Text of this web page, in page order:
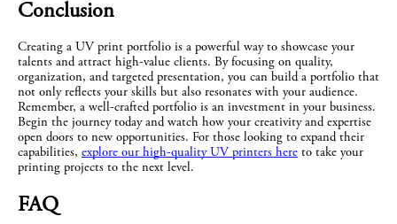
Conclusion
Creating a UV print portfolio is a powerful way to showcase your
talents and attract high-value clients. By focusing on quality,
organization, and targeted presentation, you can build a portfolio that
not only reflects your skills but also resonates with your audience.
Remember, a well-crafted portfolio is an investment in your business.
Begin the journey today and watch how your creativity and expertise
open doors to new opportunities. For those looking to expand their
capabilities, explore our high-quality UV printers here to take your
printing projects to the next level.
FAQ